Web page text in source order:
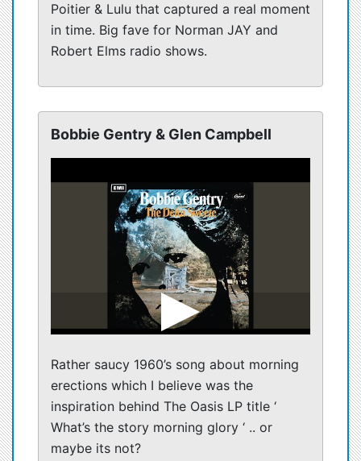
Poitier & Lulu that captured a real moment
in time. Big fave for Norman JAY and
Robert Elms radio shows.
Bobbie Gentry & Glen Campbell
Rather saucy 1960’s song about morning
erections which I believe was the
inspiration behind The Oasis LP title ‘
What’s the story morning glory ‘ .. or
maybe its not?